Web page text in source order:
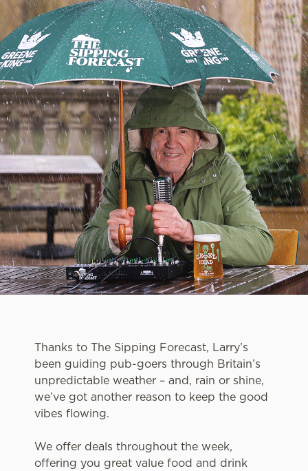
Thanks to The Sipping Forecast, Larry’s
been guiding pub-goers through Britain’s
unpredictable weather – and, rain or shine,
we’ve got another reason to keep the good
vibes flowing.
We offer deals throughout the week,
offering you great value food and drink